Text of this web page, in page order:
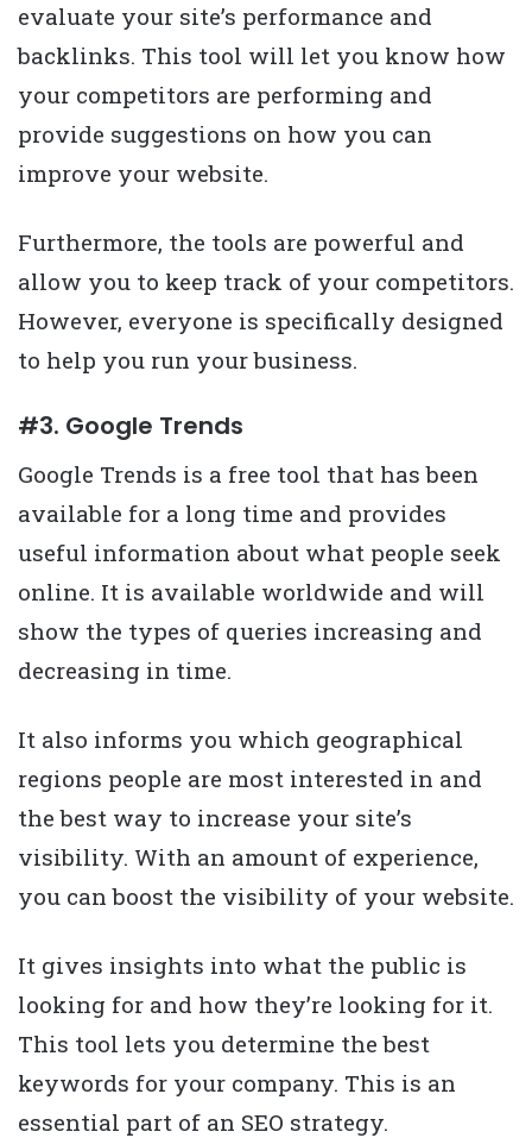
evaluate your site’s performance and
backlinks. This tool will let you know how
your competitors are performing and
provide suggestions on how you can
improve your website.
Furthermore, the tools are powerful and
allow you to keep track of your competitors.
However, everyone is specifically designed
to help you run your business.
#3. Google Trends
Google Trends is a free tool that has been
available for a long time and provides
useful information about what people seek
online. It is available worldwide and will
show the types of queries increasing and
decreasing in time.
It also informs you which geographical
regions people are most interested in and
the best way to increase your site’s
visibility. With an amount of experience,
you can boost the visibility of your website.
It gives insights into what the public is
looking for and how they’re looking for it.
This tool lets you determine the best
keywords for your company. This is an
essential part of an SEO strategy.